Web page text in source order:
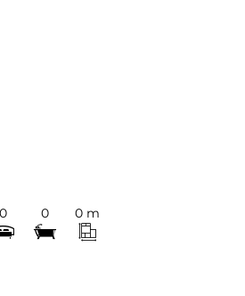
0 0 0 m